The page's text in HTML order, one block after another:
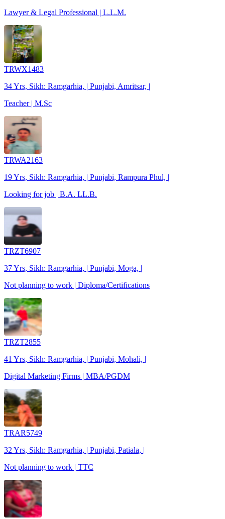
Lawyer & Legal Professional | L.L.M.
TRWX1483
34 Yrs, Sikh: Ramgarhia, | Punjabi, Amritsar, |
Teacher | M.Sc
TRWA2163
19 Yrs, Sikh: Ramgarhia, | Punjabi, Rampura Phul, |
Looking for job | B.A. LL.B.
TRZT6907
37 Yrs, Sikh: Ramgarhia, | Punjabi, Moga, |
Not planning to work | Diploma/Certifications
TRZT2855
41 Yrs, Sikh: Ramgarhia, | Punjabi, Mohali, |
Digital Marketing Firms | MBA/PGDM
TRAR5749
32 Yrs, Sikh: Ramgarhia, | Punjabi, Patiala, |
Not planning to work | TTC